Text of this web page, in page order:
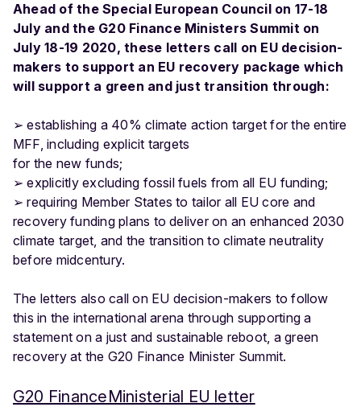
Ahead of the Special European Council on 17-18
July and the G20 Finance Ministers Summit on
July 18-19 2020, these letters call on EU decision-
makers to support an EU recovery package which
will support a green and just transition through:
➢ establishing a 40% climate action target for the entire
MFF, including explicit targets
for the new funds;
➢ explicitly excluding fossil fuels from all EU funding;
➢ requiring Member States to tailor all EU core and
recovery funding plans to deliver on an enhanced 2030
climate target, and the transition to climate neutrality
before midcentury.
The letters also call on EU decision-makers to follow
this in the international arena through supporting a
statement on a just and sustainable reboot, a green
recovery at the G20 Finance Minister Summit.
G20 FinanceMinisterial EU letter